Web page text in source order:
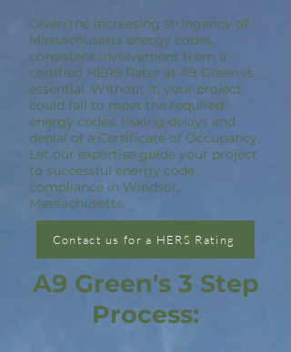
Given the increasing stringency of
Massachusetts energy codes,
consistent involvement from a
certified HERS Rater at A9 Green is
essential. Without it, your project
could fail to meet the required
energy codes, risking delays and
denial of a Certificate of Occupancy.
Let our expertise guide your project
to successful energy code
compliance in Windsor,
Massachusetts.
Contact us for a HERS Rating
A9 Green's 3 Step
Process: